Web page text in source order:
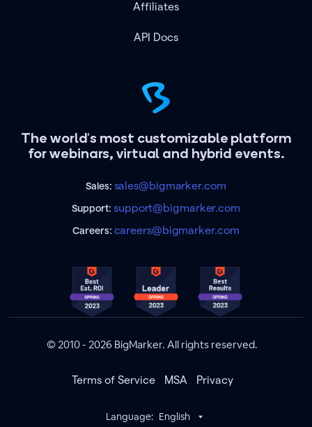
The world's most customizable platform
for webinars, virtual and hybrid events.
Sales: sales@bigmarker.com
Support:support@bigmarker.com
Careers: careers@bigmarker.com
Affiliates
API Docs
© 2010 - 2026 BigMarker. All rights reserved.
Terms of Service MSA Privacy
Language: English